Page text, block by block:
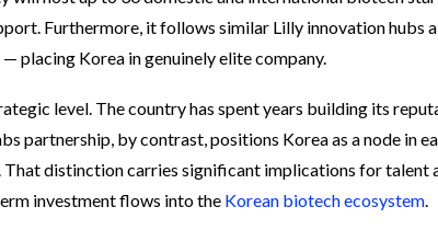
Furthermore, it follows similar Lilly innovation hubs
placing Korea in genuinely elite company.
level. The country has spent years building its
partnership, by contrast, positions Korea as a node in
distinction carries significant implications for talent
investment flows into the Korean biotech ecosystem.